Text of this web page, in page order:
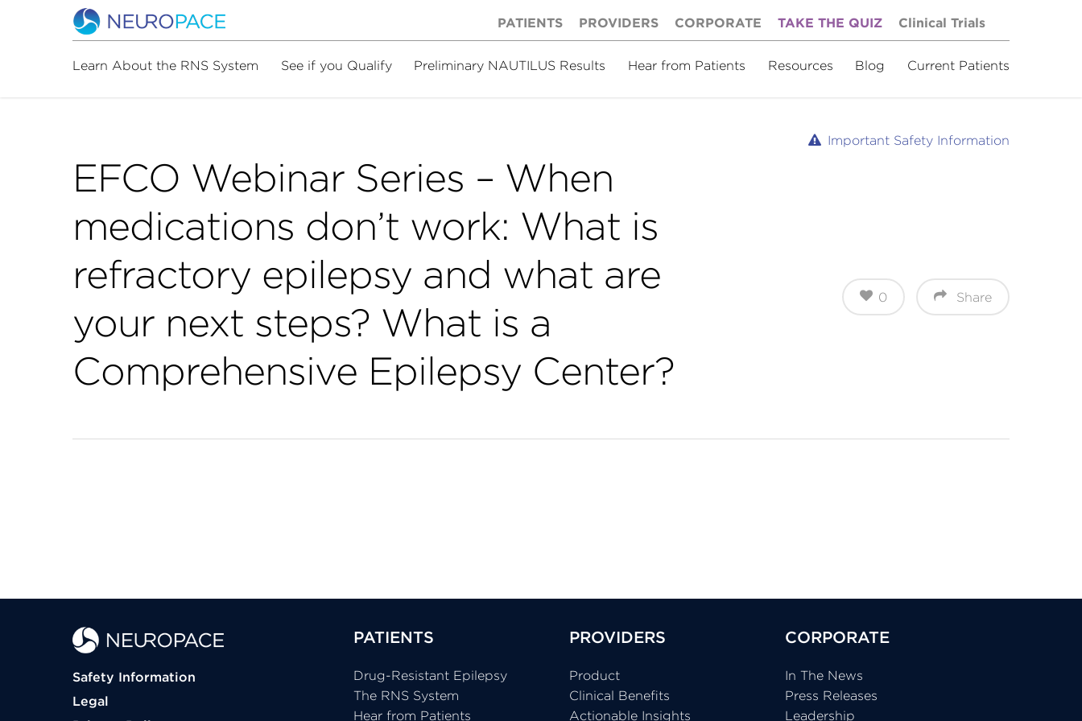
PATIENTS PROVIDERS CORPORATE TAKE THE QUIZ Clinical Trials
Learn About the RNS System See if you Qualify Preliminary NAUTILUS Results Hear from Patients Resources Blog Current Patients
Important Safety Information
EFCO Webinar Series – When
medications don’t work: What is
refractory epilepsy and what are
your next steps? What is a
Comprehensive Epilepsy Center?
Share
0
Safety Information
Legal
PATIENTS
Drug-Resistant Epilepsy
The RNS System
Hear from Patients
PROVIDERS
Product
Clinical Benefits
Actionable Insights
CORPORATE
In The News
Press Releases
Leadership